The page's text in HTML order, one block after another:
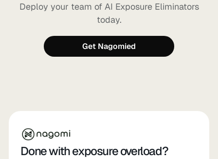
Deploy your team of AI Exposure Eliminators
today.
Get Nagomied
Done with exposure overload?